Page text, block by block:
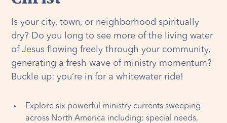
Is your city, town, or neighborhood spiritually
dry? Do you long to see more of the living water
of Jesus flowing freely through your community,
generating a fresh wave of ministry momentum?
Buckle up: you’re in for a whitewater ride!
Explore six powerful ministry currents sweeping
across North America including: special needs,